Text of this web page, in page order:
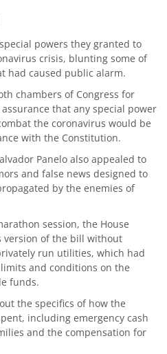
powers they granted to
crisis, blunting some of
had caused public alarm.
chambers of Congress for
that any special power
the coronavirus would be
with the Constitution.
Panelo also appealed to
and false news designed to
by the enemies of
session, the House
version of the bill without
run utilities, which had
and conditions on the
funds.
the specifics of how the
including emergency cash
and the compensation for